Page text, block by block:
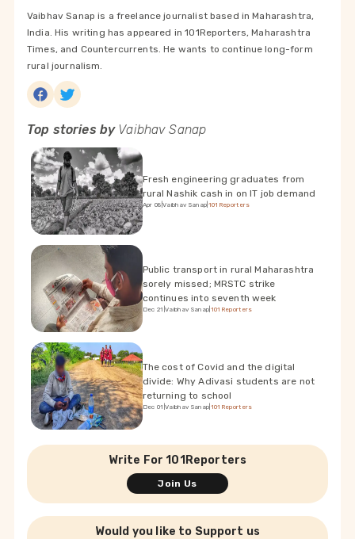
Vaibhav Sanap is a freelance journalist based in Maharashtra,
India. His writing has appeared in 101Reporters, Maharashtra
Times, and Countercurrents. He wants to continue long-form
rural journalism.
Top stories by Vaibhav Sanap
Fresh engineering graduates from
rural Nashik cash in on IT job demand
Apr 08 Vaibhav Sanap 101Reporters
Public transport in rural Maharashtra
sorely missed; MRSTC strike
continues into seventh week
Dec 21 Vaibhav Sanap 101Reporters
The cost of Covid and the digital
divide: Why Adivasi students are not
returning to school
Dec 01 Vaibhav Sanap 101Reporters
Write For 101Reporters
Join Us
Would you like to Support us